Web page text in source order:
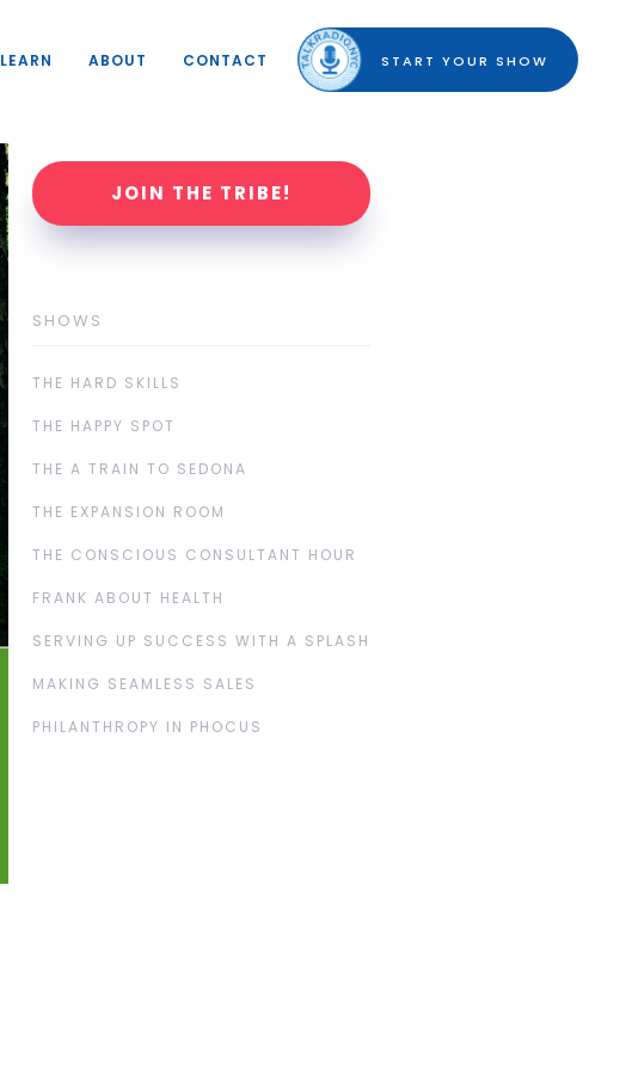
JOIN THE TRIBE!
SHOWS
THE HARD SKILLS
THE HAPPY SPOT
THE A TRAIN TO SEDONA
THE EXPANSION ROOM
THE CONSCIOUS CONSULTANT HOUR
FRANK ABOUT HEALTH
SERVING UP SUCCESS WITH A SPLASH
MAKING SEAMLESS SALES
PHILANTHROPY IN PHOCUS
LEARN ABOUT CONTACT START YOUR SHOW